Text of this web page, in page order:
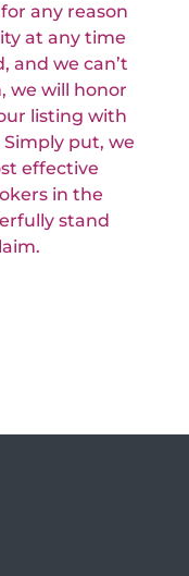
any reason
at any time
and we can’t
we will honor
listing with
put, we
effective
in the
stand